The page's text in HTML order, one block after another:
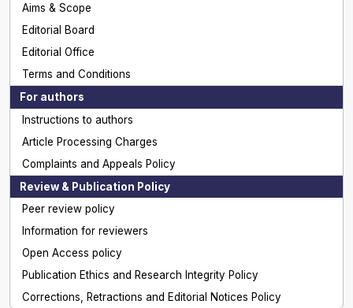
Aims & Scope
Editorial Board
Editorial Office
Terms and Conditions
For authors
Instructions to authors
Article Processing Charges
Complaints and Appeals Policy
Review & Publication Policy
Peer review policy
Information for reviewers
Open Access policy
Publication Ethics and Research Integrity Policy
Corrections, Retractions and Editorial Notices Policy